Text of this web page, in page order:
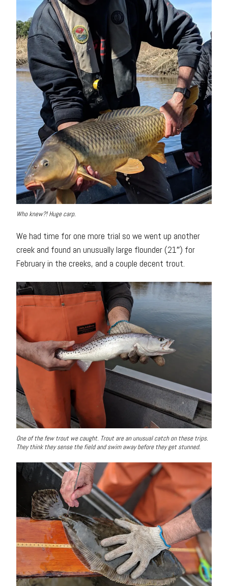
Who knew?! Huge carp.
We had time for one more trial so we went up another
creek and found an unusually large flounder (21″) for
February in the creeks, and a couple decent trout.
One of the few trout we caught. Trout are an unusual catch on these trips.
They think they sense the field and swim away before they get stunned.